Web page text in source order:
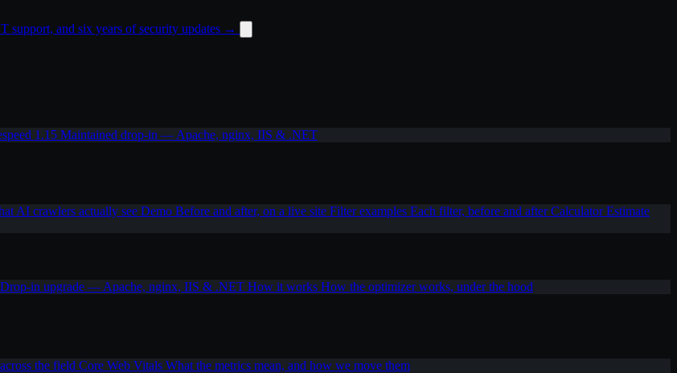
and six years of security updates →
1.15 Maintained drop-in — Apache, nginx, IIS & .NET
AI crawlers actually see Demo Before and after, on a live site Filter examples Each filter, before and afterCalculatorEstimate
Drop-in upgrade — Apache, nginx, IIS & .NET How it works How the optimizer works, under the hood
the field Core Web Vitals What the metrics mean, and how we move them